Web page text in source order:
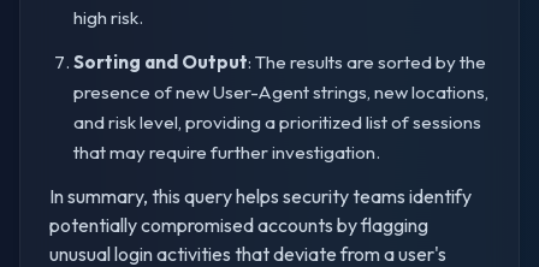
high risk.
Sorting and Output: The results are sorted by the
presence of new User-Agent strings, new locations,
and risk level, providing a prioritized list of sessions
that may require further investigation.
In summary, this query helps security teams identify
potentially compromised accounts by flagging
unusual login activities that deviate from a user's